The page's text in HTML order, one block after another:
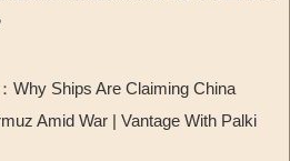
Why Ships Are Claiming China
Amid War | Vantage With Palki